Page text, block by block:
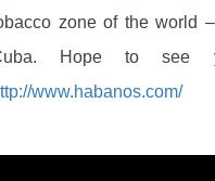
zone of the world
Hope to see
www.habanos.com/